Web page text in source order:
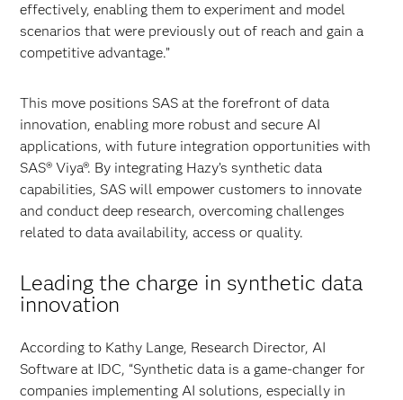
effectively, enabling them to experiment and model
scenarios that were previously out of reach and gain a
competitive advantage.”
This move positions SAS at the forefront of data
innovation, enabling more robust and secure AI
applications, with future integration opportunities with
SAS® Viya®. By integrating Hazy’s synthetic data
capabilities, SAS will empower customers to innovate
and conduct deep research, overcoming challenges
related to data availability, access or quality.
Leading the charge in synthetic data
innovation
According to Kathy Lange, Research Director, AI
Software at IDC, “Synthetic data is a game-changer for
companies implementing AI solutions, especially in